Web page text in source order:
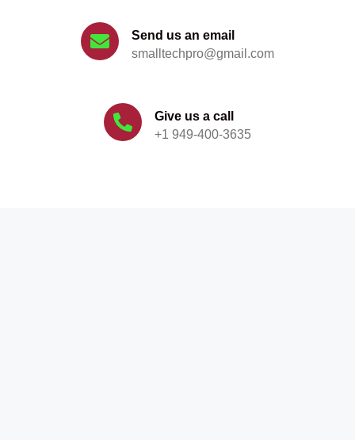
Send us an email
smalltechpro@gmail.com
Give us a call
+1 949-400-3635